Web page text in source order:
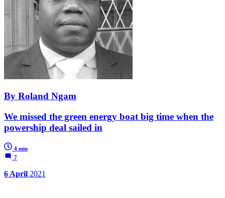
By Roland Ngam
We missed the green energy boat big time when the
powership deal sailed in
4 min
7
6 April 2021